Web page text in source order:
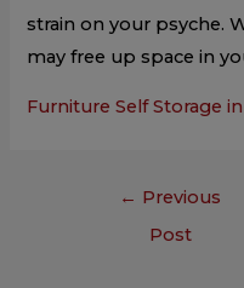
strain on your psyche.
may free up space in
Furniture Self Storage
← Previous
Post